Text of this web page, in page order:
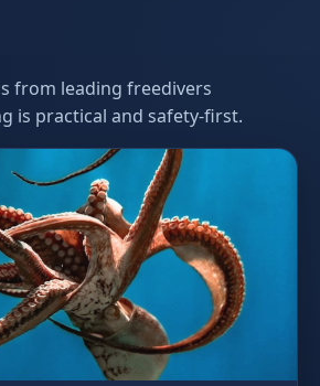
from leading freedivers
is practical and safety‑first.